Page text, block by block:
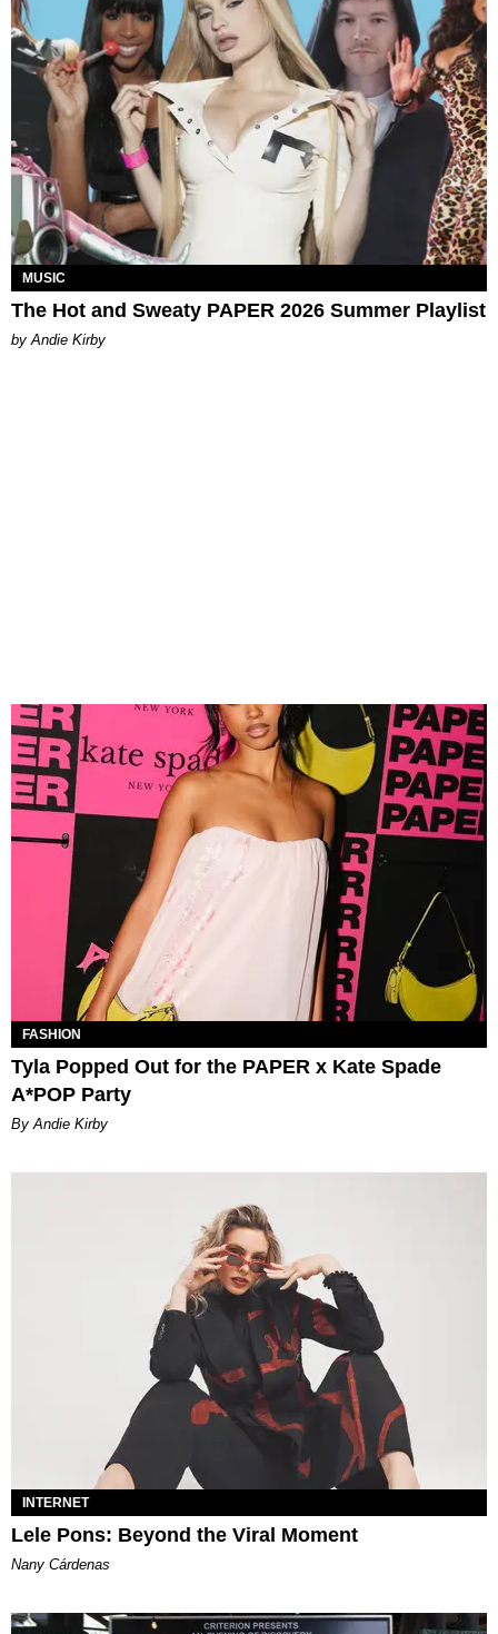
MUSIC
The Hot and Sweaty PAPER 2026 Summer Playlist
by Andie Kirby
FASHION
Tyla Popped Out for the PAPER x Kate Spade
A*POP Party
By Andie Kirby
INTERNET
Lele Pons: Beyond the Viral Moment
Nany Cárdenas